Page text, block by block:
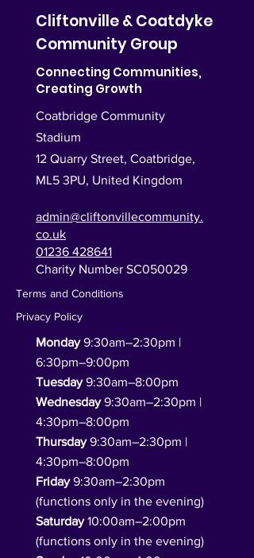
Cliftonville & Coatdyke
Community Group
Connecting Communities,
Creating Growth
Coatbridge Community
Stadium
12 Quarry Street, Coatbridge,
ML5 3PU, United Kingdom
admin@cliftonvillecommunity.
co.uk
01236 428641
Charity Number SC050029
Terms and Conditions
Privacy Policy
Monday9:30am–2:30pm |
6:30pm–9:00pm
Tuesday9:30am–8:00pm
Wednesday9:30am–2:30pm |
4:30pm–8:00pm
Thursday9:30am–2:30pm |
4:30pm–8:00pm
Friday9:30am–2:30pm
(functions only in the evening)
Saturday10:00am–2:00pm
(functions only in the evening)